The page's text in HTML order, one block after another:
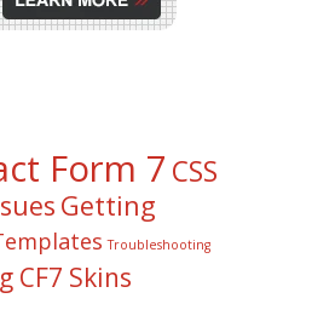
Form 7 CSS
Getting
Troubleshooting
CF7 Skins